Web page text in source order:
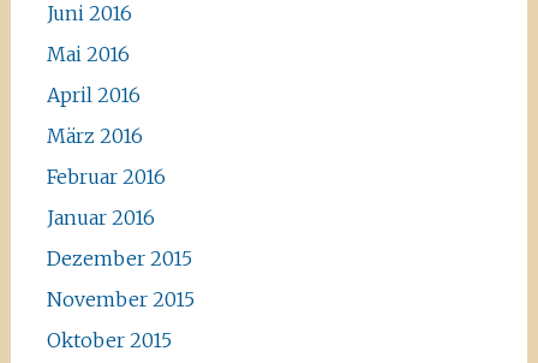
Juni 2016
Mai 2016
April 2016
März 2016
Februar 2016
Januar 2016
Dezember 2015
November 2015
Oktober 2015